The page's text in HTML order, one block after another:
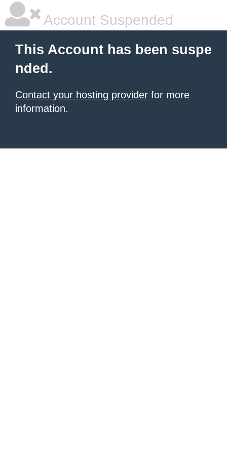
Account Suspended
This Account has been suspe
nded.
Contact your hosting provider for more
information.